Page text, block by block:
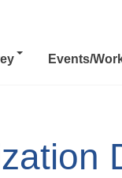
Events/